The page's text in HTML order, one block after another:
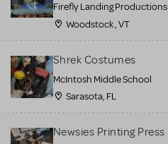
Firefly Landing Productions
Woodstock , VT
Shrek Costumes
McIntosh Middle School
Sarasota, FL
Newsies Printing Press